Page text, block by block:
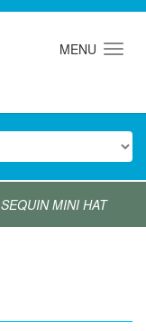
MENU
SEQUIN MINI HAT